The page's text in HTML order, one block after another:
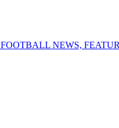
FOOTBALL NEWS,